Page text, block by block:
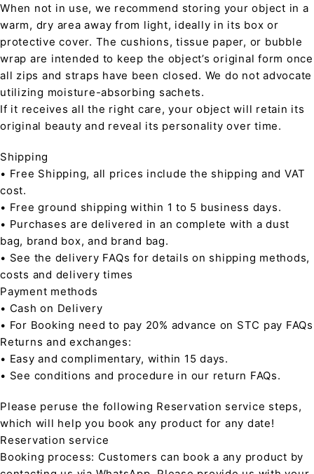
When not in use, we recommend storing your object in a
warm, dry area away from light, ideally in its box or
protective cover. The cushions, tissue paper, or bubble
wrap are intended to keep the object’s original form once
all zips and straps have been closed. We do not advocate
utilizing moisture-absorbing sachets.
If it receives all the right care, your object will retain its
original beauty and reveal its personality over time.
Shipping
• Free Shipping, all prices include the shipping and VAT
cost.
• Free ground shipping within 1 to 5 business days.
• Purchases are delivered in an complete with a dust
bag, brand box, and brand bag.
• See the delivery FAQs for details on shipping methods,
costs and delivery times
Payment methods
• Cash on Delivery
• For Booking need to pay 20% advance on STC pay FAQs
Returns and exchanges:
• Easy and complimentary, within 15 days.
• See conditions and procedure in our return FAQs.
Please peruse the following Reservation service steps,
which will help you book any product for any date!
Reservation service
Booking process: Customers can book a any product by